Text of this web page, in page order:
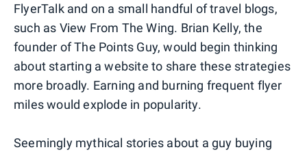
FlyerTalk and on a small handful of travel blogs,
such as View From The Wing. Brian Kelly, the
founder of The Points Guy, would begin thinking
about starting a website to share these strategies
more broadly. Earning and burning frequent flyer
miles would explode in popularity.
Seemingly mythical stories about a guy buying